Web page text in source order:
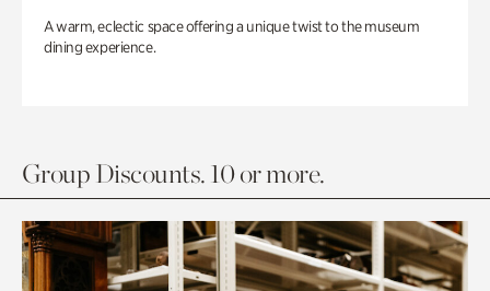
A warm, eclectic space offering a unique twist to the museum
dining experience.
Group Discounts. 10 or more.